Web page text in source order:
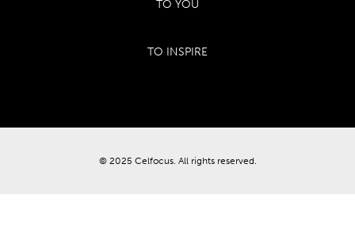
TO YOU
TO INSPIRE
© 2025 Celfocus. All rights reserved.